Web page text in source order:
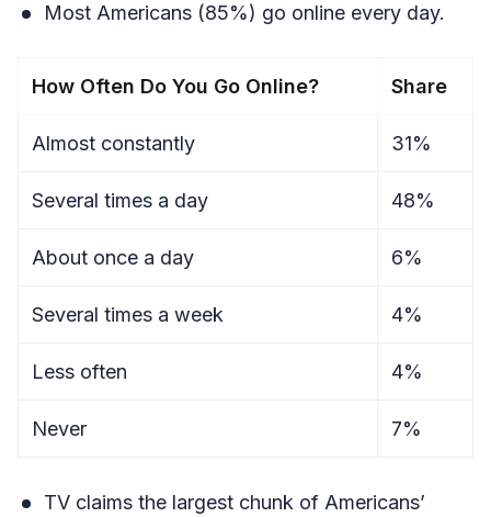
Most Americans (85%) go online every day.
How Often Do You Go Online? Share
Almost constantly 31%
Several times a day 48%
About once a day 6%
Several times a week 4%
Less often 4%
Never 7%
TV claims the largest chunk of Americans’